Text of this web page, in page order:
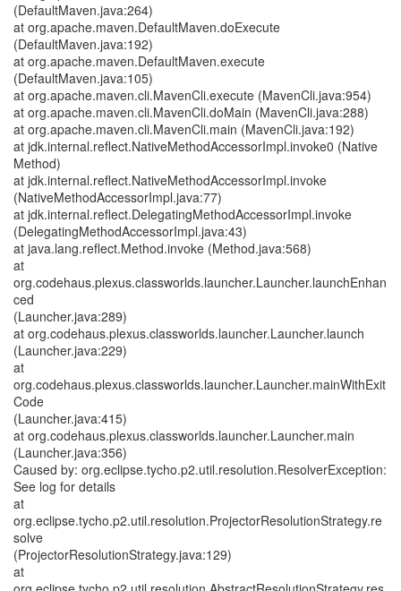
(DefaultMaven.java:264)
at org.apache.maven.DefaultMaven.doExecute
(DefaultMaven.java:192)
at org.apache.maven.DefaultMaven.execute
(DefaultMaven.java:105)
at org.apache.maven.cli.MavenCli.execute (MavenCli.java:954)
at org.apache.maven.cli.MavenCli.doMain (MavenCli.java:288)
at org.apache.maven.cli.MavenCli.main (MavenCli.java:192)
at jdk.internal.reflect.NativeMethodAccessorImpl.invoke0 (Native
Method)
at jdk.internal.reflect.NativeMethodAccessorImpl.invoke
(NativeMethodAccessorImpl.java:77)
at jdk.internal.reflect.DelegatingMethodAccessorImpl.invoke
(DelegatingMethodAccessorImpl.java:43)
at java.lang.reflect.Method.invoke (Method.java:568)
at
org.codehaus.plexus.classworlds.launcher.Launcher.launchEnhan
ced
(Launcher.java:289)
at org.codehaus.plexus.classworlds.launcher.Launcher.launch
(Launcher.java:229)
at
org.codehaus.plexus.classworlds.launcher.Launcher.mainWithExit
Code
(Launcher.java:415)
at org.codehaus.plexus.classworlds.launcher.Launcher.main
(Launcher.java:356)
Caused by: org.eclipse.tycho.p2.util.resolution.ResolverException:
See log for details
at
org.eclipse.tycho.p2.util.resolution.ProjectorResolutionStrategy.re
solve
(ProjectorResolutionStrategy.java:129)
at